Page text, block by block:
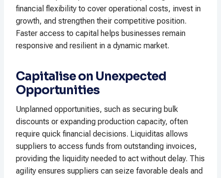
financial flexibility to cover operational costs, invest in
growth, and strengthen their competitive position.
Faster access to capital helps businesses remain
responsive and resilient in a dynamic market.
Capitalise on Unexpected
Opportunities
Unplanned opportunities, such as securing bulk
discounts or expanding production capacity, often
require quick financial decisions. Liquiditas allows
suppliers to access funds from outstanding invoices,
providing the liquidity needed to act without delay. This
agility ensures suppliers can seize favorable deals and